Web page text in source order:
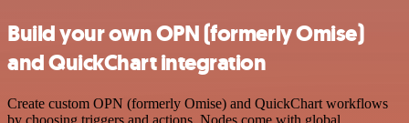
Build your own OPN (formerly Omise)
and QuickChart integration
Create custom OPN (formerly Omise) and QuickChart workflows
by choosing triggers and actions. Nodes come with global